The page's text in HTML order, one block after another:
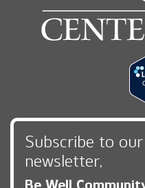
Subscribe to
newsletter,
Be Well